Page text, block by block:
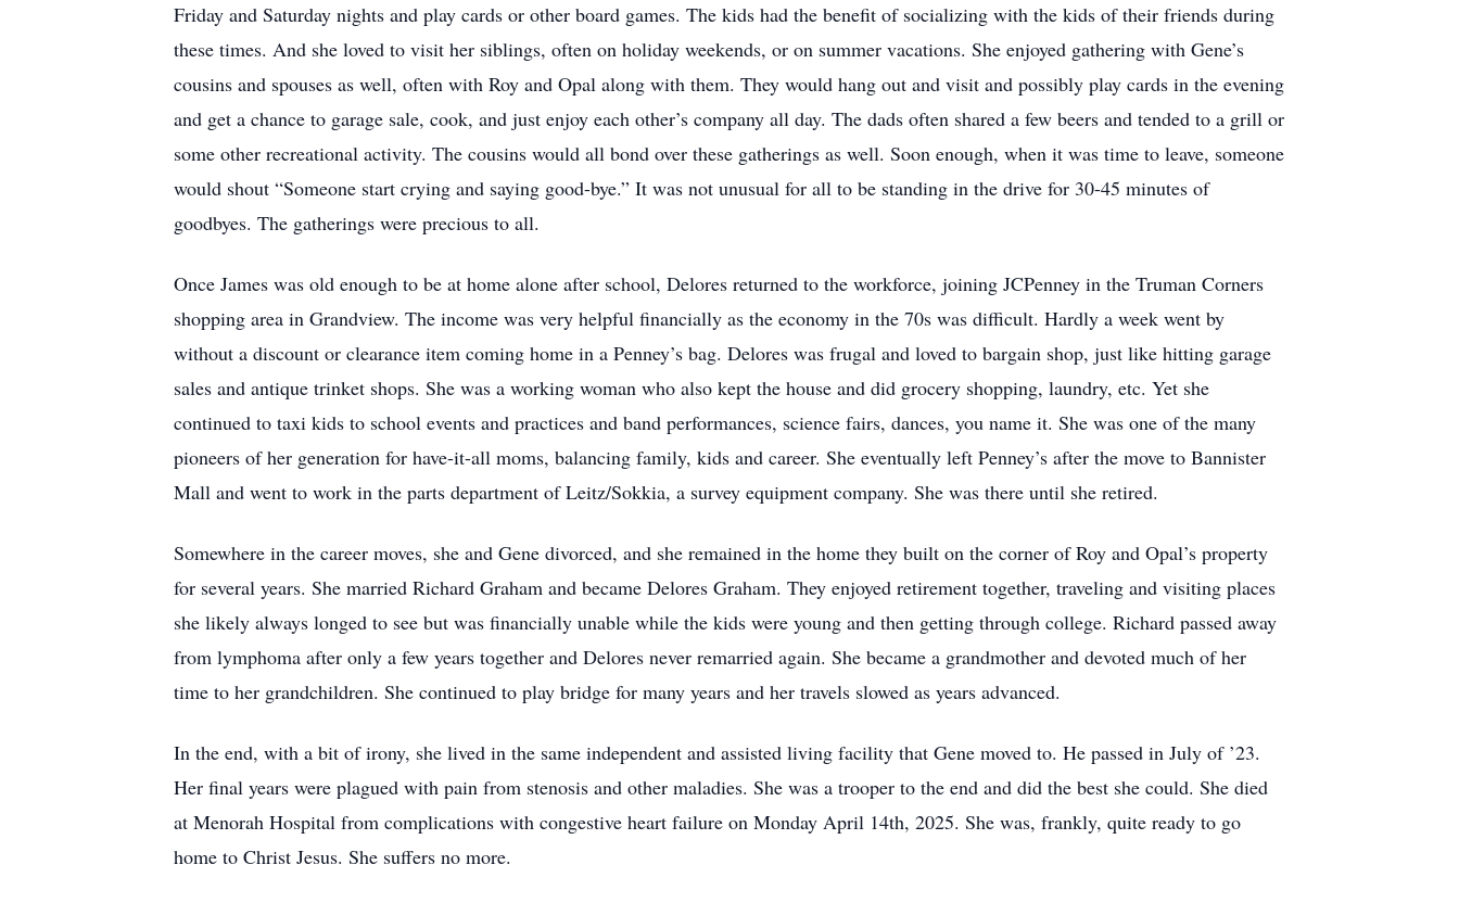
Friday and Saturday nights and play cards or other board games. The kids had the benefit of socializing with the kids of their friends during
these times. And she loved to visit her siblings, often on holiday weekends, or on summer vacations. She enjoyed gathering with Gene’s
cousins and spouses as well, often with Roy and Opal along with them. They would hang out and visit and possibly play cards in the evening
and get a chance to garage sale, cook, and just enjoy each other’s company all day. The dads often shared a few beers and tended to a grill or
some other recreational activity. The cousins would all bond over these gatherings as well. Soon enough, when it was time to leave, someone
would shout “Someone start crying and saying good-bye.” It was not unusual for all to be standing in the drive for 30-45 minutes of
goodbyes. The gatherings were precious to all.
Once James was old enough to be at home alone after school, Delores returned to the workforce, joining JCPenney in the Truman Corners
shopping area in Grandview. The income was very helpful financially as the economy in the 70s was difficult. Hardly a week went by
without a discount or clearance item coming home in a Penney’s bag. Delores was frugal and loved to bargain shop, just like hitting garage
sales and antique trinket shops. She was a working woman who also kept the house and did grocery shopping, laundry, etc. Yet she
continued to taxi kids to school events and practices and band performances, science fairs, dances, you name it. She was one of the many
pioneers of her generation for have-it-all moms, balancing family, kids and career. She eventually left Penney’s after the move to Bannister
Mall and went to work in the parts department of Leitz/Sokkia, a survey equipment company. She was there until she retired.
Somewhere in the career moves, she and Gene divorced, and she remained in the home they built on the corner of Roy and Opal’s property
for several years. She married Richard Graham and became Delores Graham. They enjoyed retirement together, traveling and visiting places
she likely always longed to see but was financially unable while the kids were young and then getting through college. Richard passed away
from lymphoma after only a few years together and Delores never remarried again. She became a grandmother and devoted much of her
time to her grandchildren. She continued to play bridge for many years and her travels slowed as years advanced.
In the end, with a bit of irony, she lived in the same independent and assisted living facility that Gene moved to. He passed in July of ’23.
Her final years were plagued with pain from stenosis and other maladies. She was a trooper to the end and did the best she could. She died
at Menorah Hospital from complications with congestive heart failure on Monday April 14th, 2025. She was, frankly, quite ready to go
home to Christ Jesus. She suffers no more.